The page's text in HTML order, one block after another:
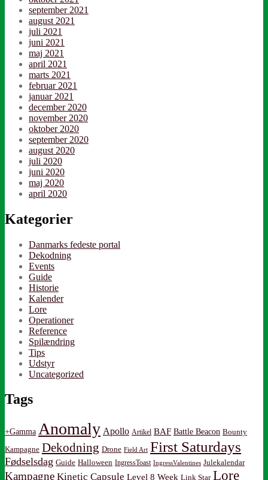
september 2021
august 2021
juli 2021
juni 2021
maj 2021
april 2021
marts 2021
februar 2021
januar 2021
december 2020
november 2020
oktober 2020
september 2020
august 2020
juli 2020
juni 2020
maj 2020
april 2020
Kategorier
Danmarks fedeste portal
Dekodning
Events
Guide
Historie
Kalender
Lore
Operationer
Reference
Spilændring
Tips
Udstyr
Uncategorized
Tags
+Gamma Anomaly Apollo Artikel BAF Battle Beacon Bounty
Kampagne Dekodning Drone Field Art First Saturdays
Fødselsdag Guide Halloween IngressToast IngressValentines Julekalendar
Kampagne Kinetic Capsule Level 8 Week Link Star Lore